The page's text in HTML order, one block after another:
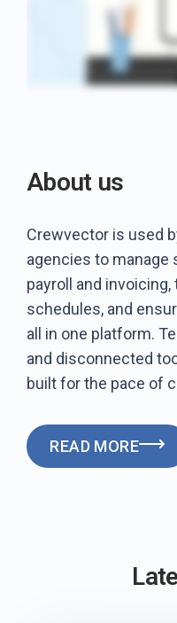
About us
Crewvector is used
agencies to manage
payroll and
schedules, and
all in one platform.
and disconnected
built for the pace of
READ MORE